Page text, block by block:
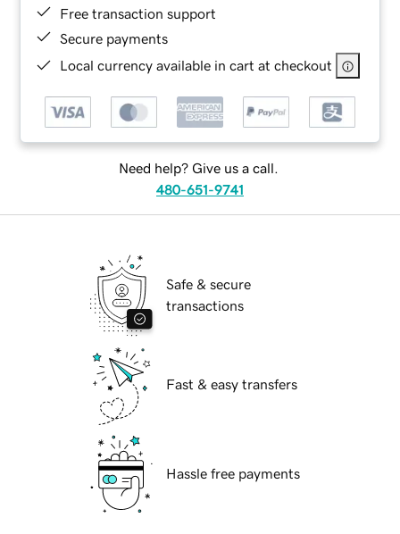
Free transaction support
Secure payments
Local currency available in cart at checkout
Need help? Give us a call.
480-651-9741
Safe & secure
transactions
Fast & easy transfers
Hassle free payments